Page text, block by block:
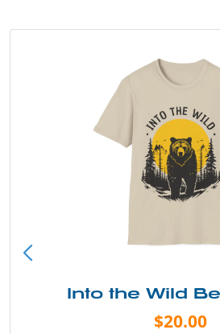
Into the Wild
$20.00